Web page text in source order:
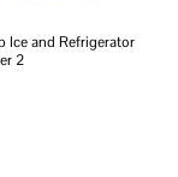
Ice and Refrigerator
2